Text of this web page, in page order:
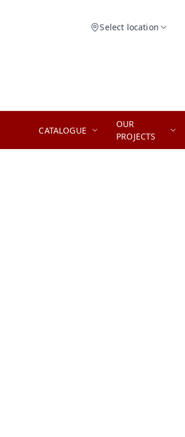
Select location
CATALOGUE
OUR
PROJECTS